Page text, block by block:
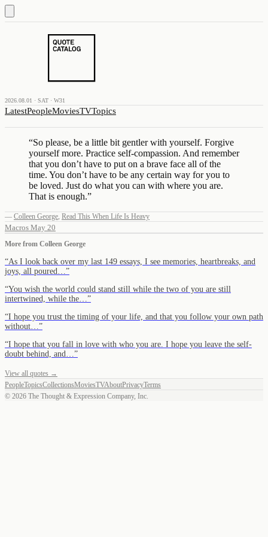
2026.08.01 · SAT · W31
LatestPeopleMoviesTVTopics
“So please, be a little bit gentler with yourself. Forgive
yourself more. Practice self-compassion. And remember
that you don’t have to put on a brave face all of the
time. You don’t have to be any certain way for you to
be loved. Just do what you can with where you are.
That is enough.”
— Colleen George, Read This When Life Is Heavy
Macros May 20
More from Colleen George
“As I look back over my last 149 essays, I see memories, heartbreaks, and
joys, all poured… ”
“You wish the world could stand still while the two of you are still
intertwined, while the… ”
“I hope you trust the timing of your life, and that you follow your own path
without… ”
“I hope that you fall in love with who you are. I hope you leave the self-
doubt behind, and… ”
View all quotes →
PeopleTopicsCollectionsMoviesTVAboutPrivacyTerms
© 2026 The Thought & Expression Company, Inc.